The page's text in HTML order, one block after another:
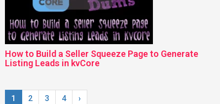
How to Build a Seller Squeeze Page to Generate
Listing Leads in kvCore
1 2 3 4 ›